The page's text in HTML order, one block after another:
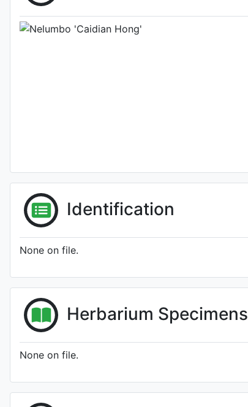
Identification
None on file.
Herbarium Specimens
None on file.